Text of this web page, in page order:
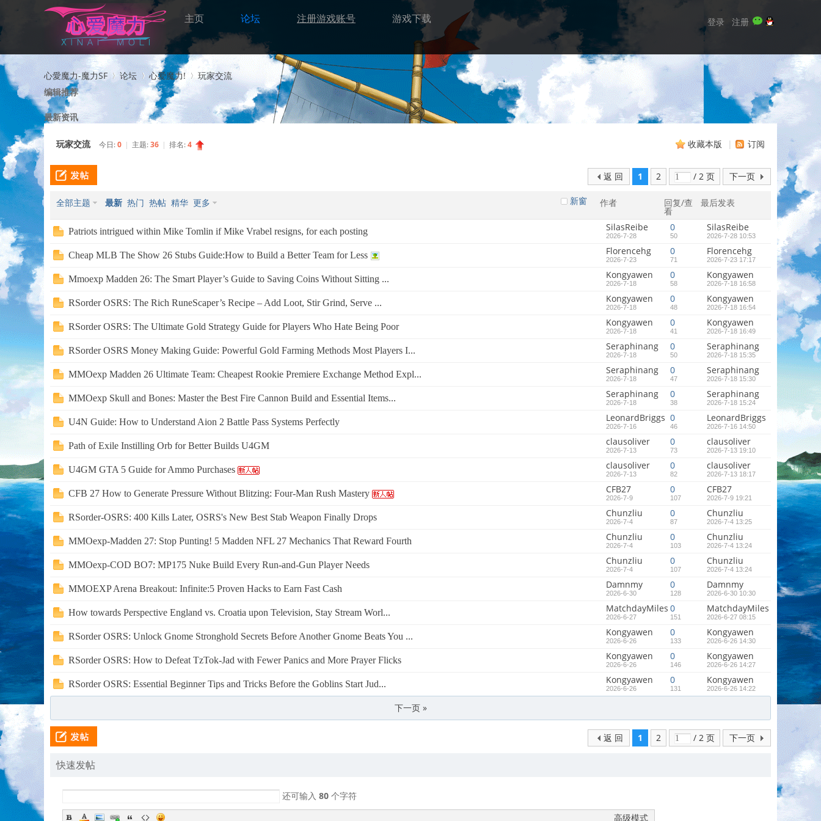
主页 论坛 注册游戏账号 游戏下载 登录 注册
心愛魔力-魔力SF
>
论坛
›
心爱魔力!
›
玩家交流
编辑推荐
最新资讯
收藏本版 | 订阅
玩家交流 今日:0 | 主题:36 | 排名:4
1 2 / 2 页 下一页
返 回
新窗
全部主题 最新 热门 热帖 精华 更多 作者 回复/查
看
最后发表
Patriots intrigued within Mike Tomlin if Mike Vrabel resigns, for each posting SilasReibe
2026-7-28
0
50
SilasReibe
2026-7-28 10:53
Cheap MLB The Show 26 Stubs Guide:How to Build a Better Team for Less Florencehg
2026-7-23
0
71
Florencehg
2026-7-23 17:17
Mmoexp Madden 26: The Smart Player’s Guide to Saving Coins Without Sitting ... Kongyawen
2026-7-18
0
58
Kongyawen
2026-7-18 16:58
RSorder OSRS: The Rich RuneScaper’s Recipe – Add Loot, Stir Grind, Serve ... Kongyawen
2026-7-18
0
48
Kongyawen
2026-7-18 16:54
RSorder OSRS: The Ultimate Gold Strategy Guide for Players Who Hate Being Poor Kongyawen
2026-7-18
0
41
Kongyawen
2026-7-18 16:49
RSorder OSRS Money Making Guide: Powerful Gold Farming Methods Most Players I... Seraphinang
2026-7-18
0
50
Seraphinang
2026-7-18 15:35
MMOexp Madden 26 Ultimate Team: Cheapest Rookie Premiere Exchange Method Expl... Seraphinang
2026-7-18
0
47
Seraphinang
2026-7-18 15:30
MMOexp Skull and Bones: Master the Best Fire Cannon Build and Essential Items... Seraphinang
2026-7-18
0
38
Seraphinang
2026-7-18 15:24
U4N Guide: How to Understand Aion 2 Battle Pass Systems Perfectly LeonardBriggs
2026-7-16
0
46
LeonardBriggs
2026-7-16 14:50
Path of Exile Instilling Orb for Better Builds U4GM clausoliver
2026-7-13
0
73
clausoliver
2026-7-13 19:10
U4GM GTA 5 Guide for Ammo Purchases clausoliver
2026-7-13
0
82
clausoliver
2026-7-13 18:17
CFB 27 How to Generate Pressure Without Blitzing: Four-Man Rush Mastery CFB27
2026-7-9
0
107
CFB27
2026-7-9 19:21
RSorder-OSRS: 400 Kills Later, OSRS's New Best Stab Weapon Finally Drops Chunzliu
2026-7-4
0
87
Chunzliu
2026-7-4 13:25
MMOexp-Madden 27: Stop Punting! 5 Madden NFL 27 Mechanics That Reward Fourth Chunzliu
2026-7-4
0
103
Chunzliu
2026-7-4 13:24
MMOexp-COD BO7: MP175 Nuke Build Every Run-and-Gun Player Needs Chunzliu
2026-7-4
0
107
Chunzliu
2026-7-4 13:24
MMOEXP Arena Breakout: Infinite:5 Proven Hacks to Earn Fast Cash Damnmy
2026-6-30
0
128
Damnmy
2026-6-30 10:30
How towards Perspective England vs. Croatia upon Television, Stay Stream Worl... MatchdayMiles
2026-6-27
0
151
MatchdayMiles
2026-6-27 08:15
RSorder OSRS: Unlock Gnome Stronghold Secrets Before Another Gnome Beats You ... Kongyawen
2026-6-26
0
133
Kongyawen
2026-6-26 14:30
RSorder OSRS: How to Defeat TzTok-Jad with Fewer Panics and More Prayer Flicks Kongyawen
2026-6-26
0
146
Kongyawen
2026-6-26 14:27
RSorder OSRS: Essential Beginner Tips and Tricks Before the Goblins Start Jud... Kongyawen
2026-6-26
0
131
Kongyawen
2026-6-26 14:22
下一页 »
1 2 / 2 页 下一页
返 回
快速发帖
还可输入 80 个字符
高级模式